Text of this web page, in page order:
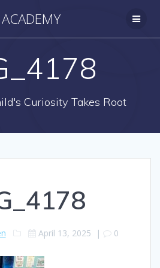
to
ACADEMY
Curiosity Takes Root
April 13, 2025 | 0